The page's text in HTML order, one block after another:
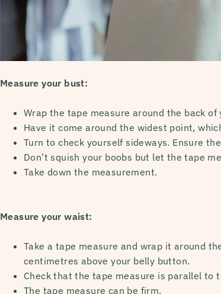
Measure your bust:
Wrap the tape measure around the back
Have it come around the widest point,
Turn to check yourself sideways. Ensure
Don’t squish your boobs but let the tape
Take down the measurement.
Measure your waist:
Take a tape measure and wrap it around
centimetres above your belly button.
Check that the tape measure is parallel to
The tape measure can be firm.